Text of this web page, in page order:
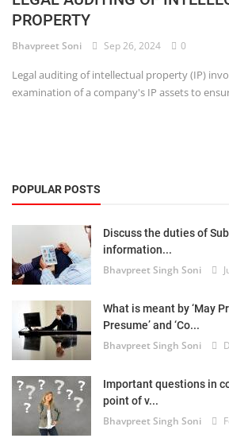
CRPC
Motivation
Technology
Trademark
Voice of Truth
Login
Register
PROPERTY
Bhavpreet Soni Sep 26, 2024 0
Legal auditing of intellectual property (IP)
examination of a company's IP assets to
POPULAR POSTS
Discuss the duties of
information...
Bhavpreet Singh Soni
What is meant by ‘May
Presume’ and ‘Co...
Bhavpreet Singh Soni
Important questions in
point of v...
Bhavpreet Singh Soni